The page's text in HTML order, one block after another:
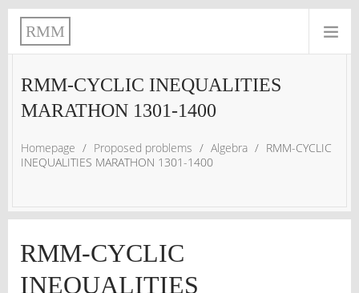
RMM
RMM-CYCLIC INEQUALITIES
MARATHON 1301-1400
Homepage / Proposed problems / Algebra / RMM-CYCLIC
INEQUALITIES MARATHON 1301-1400
RMM-CYCLIC
INEQUALITIES